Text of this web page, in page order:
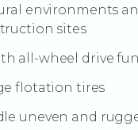
environments
sites
all-wheel drive
flotation tires
uneven and